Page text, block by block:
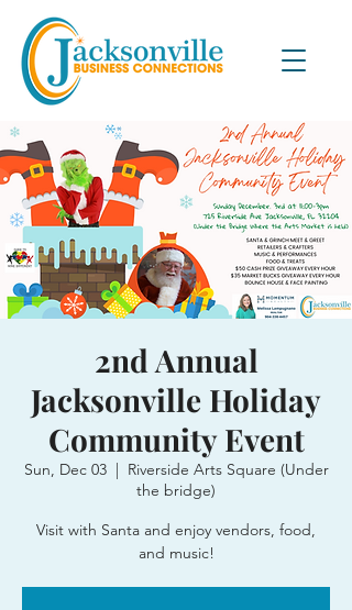
2nd Annual
Jacksonville Holiday
Community Event
Sun, Dec 03
  |
Riverside Arts Square (Under
the bridge)
Visit with Santa and enjoy vendors, food,
and music!